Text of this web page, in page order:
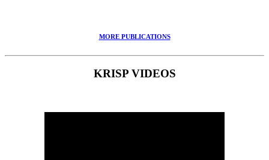
MORE PUBLICATIONS
KRISP VIDEOS